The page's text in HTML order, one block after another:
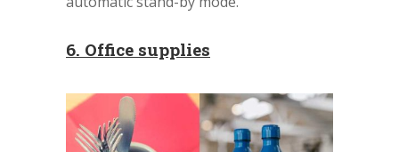
6. Office supplies